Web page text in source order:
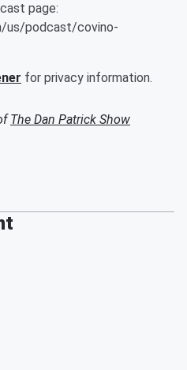
page:
us/podcast/covino-
for privacy information.
The Dan Patrick Show